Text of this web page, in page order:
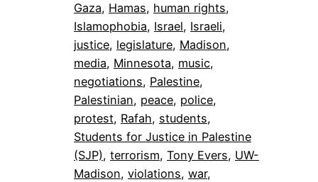
Gaza, Hamas, human rights
Islamophobia, Israel, Israeli
justice, legislature, Madison
media, Minnesota, music
negotiations, Palestine
Palestinian, peace, police
protest, Rafah, students
Students for Justice in Palestine
(SJP), terrorism, Tony Evers, UW-
Madison, violations, war